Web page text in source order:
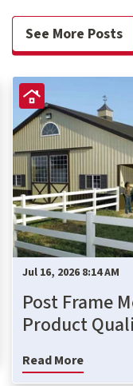
See More Posts
Jul 16, 2026 8:14 AM
Post Frame
Product
Read More